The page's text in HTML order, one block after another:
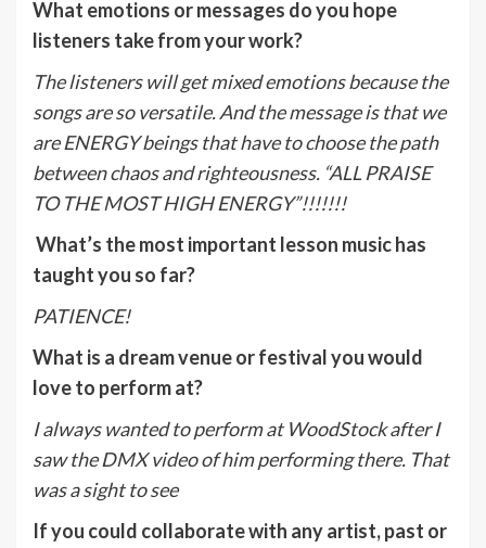
What emotions or messages do you hope
listeners take from your work?
The listeners will get mixed emotions because the
songs are so versatile. And the message is that we
are ENERGY beings that have to choose the path
between chaos and righteousness. “ALL PRAISE
TO THE MOST HIGH ENERGY”!!!!!!!
What’s the most important lesson music has
taught you so far?
PATIENCE!
What is a dream venue or festival you would
love to perform at?
I always wanted to perform at WoodStock after I
saw the DMX video of him performing there. That
was a sight to see
If you could collaborate with any artist, past or